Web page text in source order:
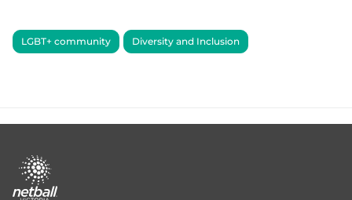
LGBT+ community Diversity and Inclusion
Footer
menu